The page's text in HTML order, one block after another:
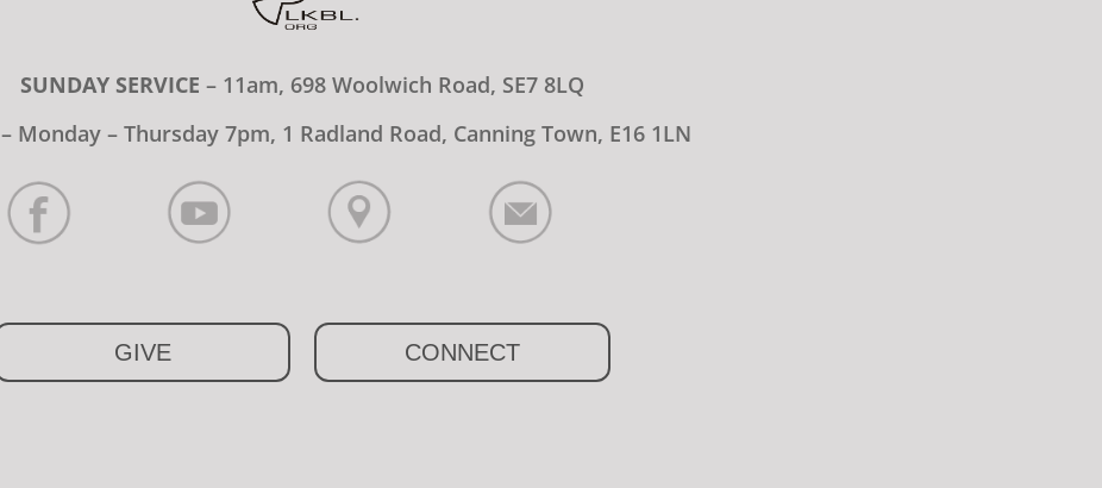
SUNDAY SERVICE – 11am, 698 Woolwich Road, SE7 8LQ
– Monday – Thursday 7pm, 1 Radland Road, Canning Town, E16 1LN
GIVE CONNECT